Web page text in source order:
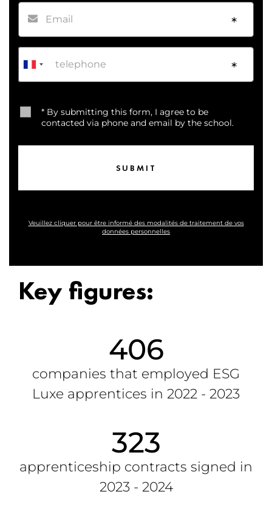
Email*
* By submitting this form, I agree to be
contacted via phone and email by the school.
Veuillez cliquer pour être informé des modalités de traitement de vos
données personnelles
Key figures:
406
companies that employed ESG
Luxe apprentices in 2022 - 2023
323
apprenticeship contracts signed in
2023 - 2024